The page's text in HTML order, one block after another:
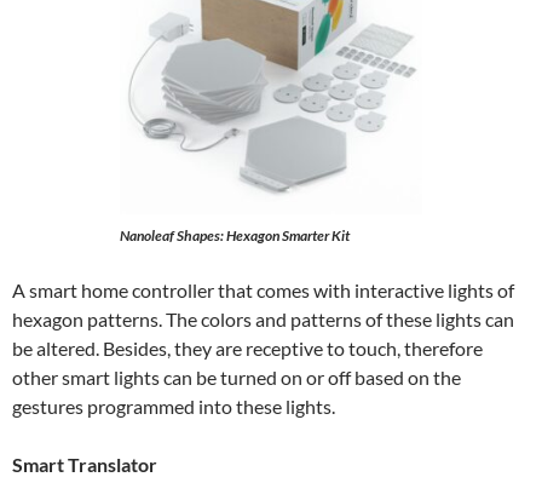
Nanoleaf Shapes: Hexagon Smarter Kit
A smart home controller that comes with interactive lights of
hexagon patterns. The colors and patterns of these lights can
be altered. Besides, they are receptive to touch, therefore
other smart lights can be turned on or off based on the
gestures programmed into these lights.
Smart Translator